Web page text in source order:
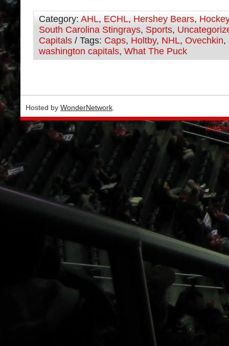
Category: AHL, ECHL, Hershey Bears, Hockey
South Carolina Stingrays, Sports,
Capitals / Tags: Caps, Holtby, NHL, Ovechkin,
washington capitals, What The Puck
Hosted by WonderNetwork